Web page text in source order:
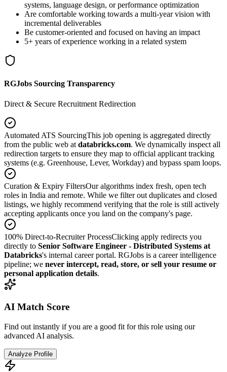
systems, language design, or performance optimization
Are comfortable working towards a multi-year vision with
incremental deliverables
Be customer-oriented and focused on having an impact
5+ years of experience working in a related system
RGJobs Sourcing Transparency
Direct & Secure Recruitment Redirection
Automated ATS SourcingThis job opening is aggregated directly
from the public web at databricks.com. We dynamically inspect all
redirection targets to ensure they map to official applicant tracking
systems (e.g. Greenhouse, Lever, Workday) and bypass spam loops.
Curation & Expiry FiltersOur algorithms index fresh, open tech
roles in India and remote. While we filter out duplicates and closed
listings, we highly recommend verifying that the role is still actively
accepting applicants once you land on the company's page.
100% Direct-to-Recruiter ProcessClicking apply redirects you
directly to Senior Software Engineer - Distributed Systems at
Databricks's internal career portal. RGJobs is a career intelligence
pipeline; we never intercept, read, store, or sell your resume or
personal application details.
AI Match Score
Find out instantly if you are a good fit for this role using our
advanced AI analysis.
Analyze Profile